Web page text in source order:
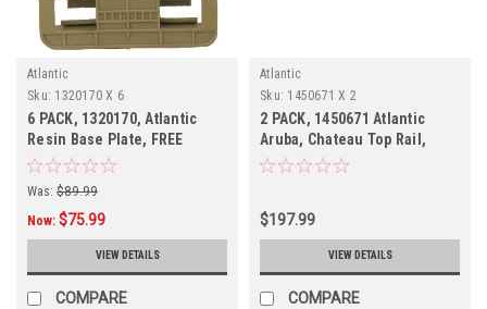
Atlantic
Sku: 1320170 X 6
6 PACK, 1320170, Atlantic
Resin Base Plate, FREE
SHIPPING, 6 PACK
Was: $89.99
Now: $75.99
VIEW DETAILS
COMPARE
Atlantic
Sku: 1450671 X 2
2 PACK, 1450671 Atlantic
Aruba, Chateau Top Rail,
Discontinued
$197.99
VIEW DETAILS
COMPARE